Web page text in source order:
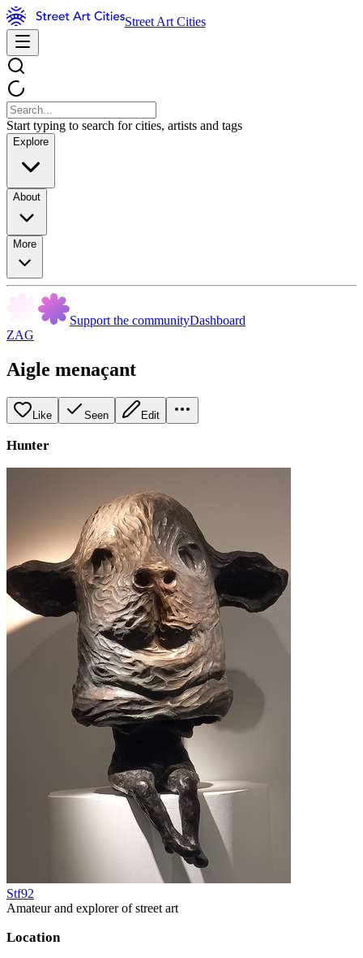
Street Art Cities
Start typing to search for cities, artists and tags
Explore
About
More
Support the communityDashboard
ZAG
Aigle menaçant
Like Seen Edit
Hunter
Stf92
Amateur and explorer of street art
Location